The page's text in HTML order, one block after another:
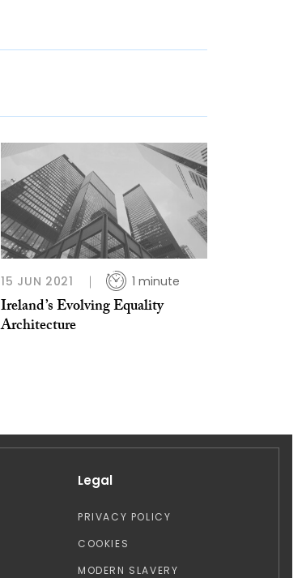
15 JUN 2021 1 minute
Ireland’s Evolving Equality
Architecture
Legal
PRIVACY POLICY
COOKIES
MODERN SLAVERY